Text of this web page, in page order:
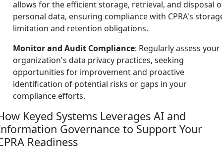
allows for the efficient storage, retrieval, and disposal
personal data, ensuring compliance with CPRA's
limitation and retention obligations.
Monitor and Audit Compliance: Regularly assess your
organization's data privacy practices, seeking
opportunities for improvement and proactive
identification of potential risks or gaps in your
compliance efforts.
Keyed Systems Leverages AI and
Governance to Support Your
Readiness